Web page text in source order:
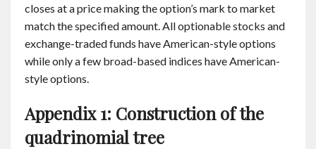
closes at a price making the option’s mark to market
match the specified amount. All optionable stocks and
exchange-traded funds have American-style options
while only a few broad-based indices have American-
style options.
Appendix 1: Construction of the
quadrinomial tree